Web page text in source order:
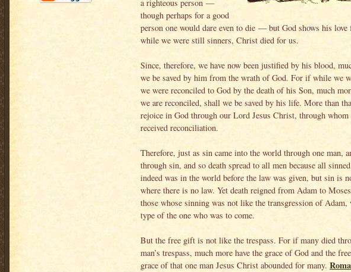
a righteous person —
though perhaps for a good
person one would dare even to die — but God shows his
while we were still sinners, Christ died for us.
Since, therefore, we have now been justified by his blood,
we be saved by him from the wrath of God. For if while we
we were reconciled to God by the death of his Son, much
we are reconciled, shall we be saved by his life. More than
rejoice in God through our Lord Jesus Christ, through whom
received reconciliation.
Therefore, just as sin came into the world through one man,
through sin, and so death spread to all men because all
indeed was in the world before the law was given, but sin is
where there is no law. Yet death reigned from Adam to
those whose sinning was not like the transgression of Adam,
type of the one who was to come.
But the free gift is not like the trespass. For if many died
man’s trespass, much more have the grace of God and the
grace of that one man Jesus Christ abounded for many.